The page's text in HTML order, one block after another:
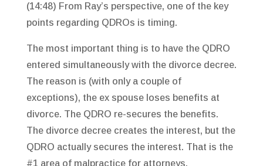
(14:48) From Ray’s perspective, one of the key
points regarding QDROs is timing.
The most important thing is to have the QDRO
entered simultaneously with the divorce decree.
The reason is (with only a couple of
exceptions), the ex spouse loses benefits at
divorce. The QDRO re-secures the benefits.
The divorce decree creates the interest, but the
QDRO actually secures the interest. That is the
#1 area of malpractice for attorneys.